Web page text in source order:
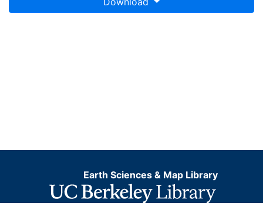
Earth Sciences & Map Library